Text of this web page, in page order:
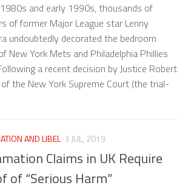
and early 1990s, thousands of
of former Major League star Lenny
undoubtedly decorated the bedroom
New York Mets and Philadelphia Phillies
a recent decision by Justice Robert
the New York Supreme Court (the trial-
AND LIBEL 3 JUL, 2019
Claims in UK Require
of “Serious Harm”